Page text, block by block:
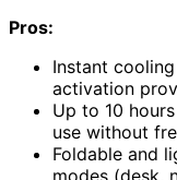
Pros:
Instant
activation
Up to 10
use without
Foldable and
modes (desk,